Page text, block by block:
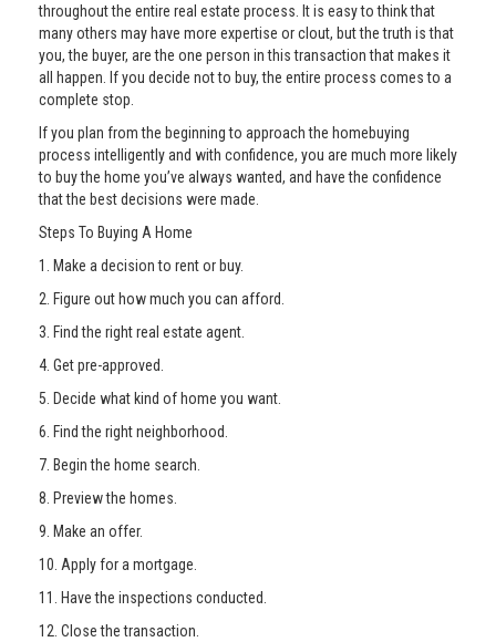
throughout the entire real estate process. It is easy to think that
many others may have more expertise or clout, but the truth is that
you, the buyer, are the one person in this transaction that makes it
all happen. If you decide not to buy, the entire process comes to a
complete stop.
If you plan from the beginning to approach the homebuying
process intelligently and with confidence, you are much more likely
to buy the home you’ve always wanted, and have the confidence
that the best decisions were made.
Steps To Buying A Home
1. Make a decision to rent or buy.
2. Figure out how much you can afford.
3. Find the right real estate agent.
4. Get pre-approved.
5. Decide what kind of home you want.
6. Find the right neighborhood.
7. Begin the home search.
8. Preview the homes.
9. Make an offer.
10. Apply for a mortgage.
11. Have the inspections conducted.
12. Close the transaction.